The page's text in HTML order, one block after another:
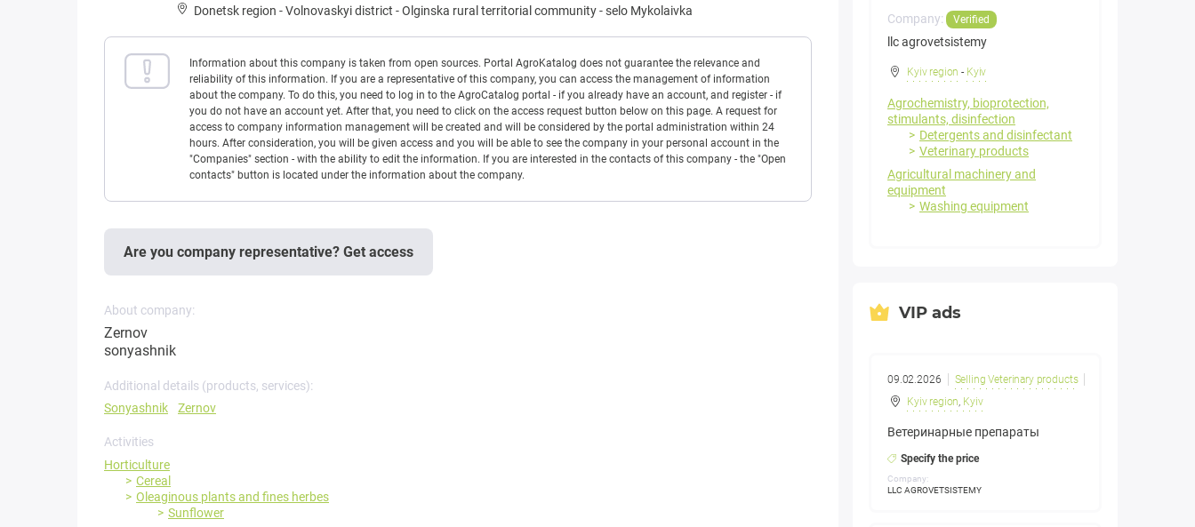
Donetsk region -Volnovaskyi district -Olginska rural territorial community-selo Mykolaivka
Information about this company is taken from open sources. Portal AgroKatalog does not guarantee the relevance and
reliability of this information. If you are a representative of this company, you can access the management of information
about the company. To do this, you need to log in to the AgroCatalog portal - if you already have an account, and register - if
you do not have an account yet. After that, you need to click on the access request button below on this page. A request for
access to company information management will be created and will be considered by the portal administration within 24
hours. After consideration, you will be given access and you will be able to see the company in your personal account in the
"Companies" section - with the ability to edit the information. If you are interested in the contacts of this company - the "Open
contacts" button is located under the information about the company.
Are you company representative? Get access
About company:
Zernov
sonyashnik
Additional details (products, services):
Sonyashnik
Zernov
Activities
Horticulture
Cereal
Oleaginous plants and fines herbes
Sunflower
Company: Verified
llc agrovetsistemy
Kyiv region - Kyiv
Agrochemistry, bioprotection,
stimulants, disinfection
Detergents and disinfectant
Veterinary products
Agricultural machinery and
equipment
Washing equipment
VIP ads
09.02.2026
Selling Veterinary products
Kyiv region, Kyiv
Ветеринарные препараты
Specify the price
Company:
LLC AGROVETSISTEMY